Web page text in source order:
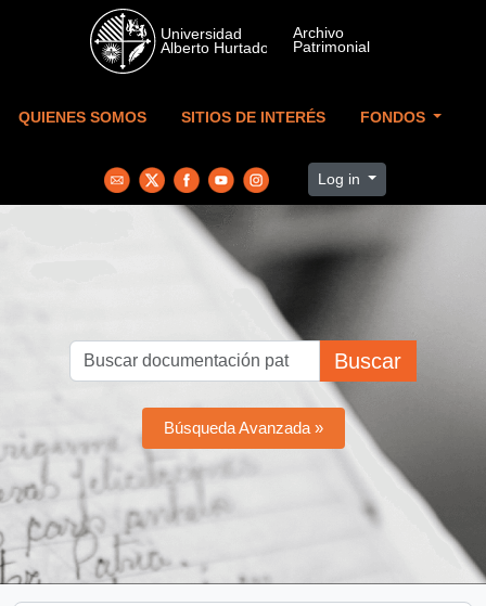
Skip to main content
QUIENES SOMOS SITIOS DE INTERÉS FONDOS
Log in
Buscar
Búsqueda Avanzada »